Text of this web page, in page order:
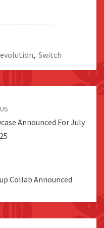
, Switch
Announced For July
Collab Announced